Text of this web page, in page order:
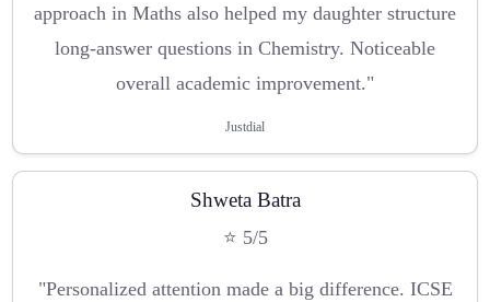
approach in Maths also helped my daughter structure
long-answer questions in Chemistry. Noticeable
overall academic improvement."
Justdial
Shweta Batra
⭐ 5/5
"Personalized attention made a big difference. ICSE